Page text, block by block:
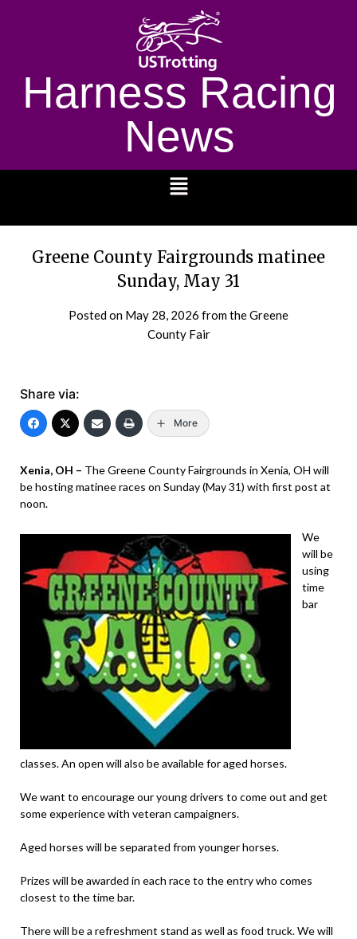
Harness Racing
News
Greene County Fairgrounds matinee
Sunday, May 31
Posted on May 28, 2026 from the Greene
County Fair
Share via:
More
Xenia, OH – The Greene County Fairgrounds in Xenia, OH will
be hosting matinee races on Sunday (May 31) with first post at
noon.
We
will be
using
time
bar
classes. An open will also be available for aged horses.
We want to encourage our young drivers to come out and get
some experience with veteran campaigners.
Aged horses will be separated from younger horses.
Prizes will be awarded in each race to the entry who comes
closest to the time bar.
There will be a refreshment stand as well as food truck. We will